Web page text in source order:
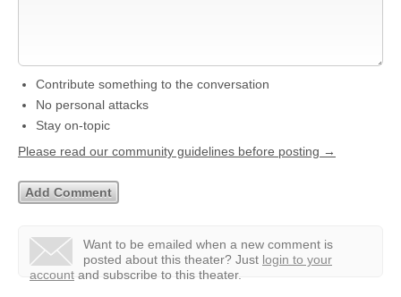
Contribute something to the conversation
No personal attacks
Stay on-topic
Please read our community guidelines before posting →
Want to be emailed when a new comment is
posted about this theater? Just login to your
account and subscribe to this theater.